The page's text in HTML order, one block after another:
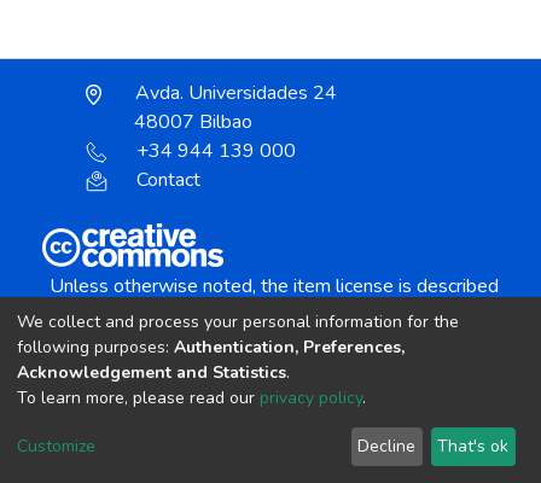
Avda. Universidades 24
48007 Bilbao
+34 944 139 000
Contact
Unless otherwise noted, the item license is described
Creative Commons Attribution-NonCommercial-
copyright © 2002-2026 LYRASIS
Cookie settings Send Feedback
We collect and process your personal information for the
following purposes: Authentication, Preferences,
Acknowledgement and Statistics.
To learn more, please read our privacy policy.
Customize Decline That's ok